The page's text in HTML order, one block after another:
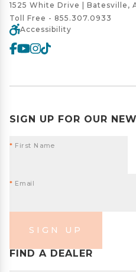
1525 White Drive | Batesville,
Toll Free - 855.307.0933
Accessibility
SIGN UP FOR OUR
* First Name
* Email
SIGN UP
FIND A DEALER